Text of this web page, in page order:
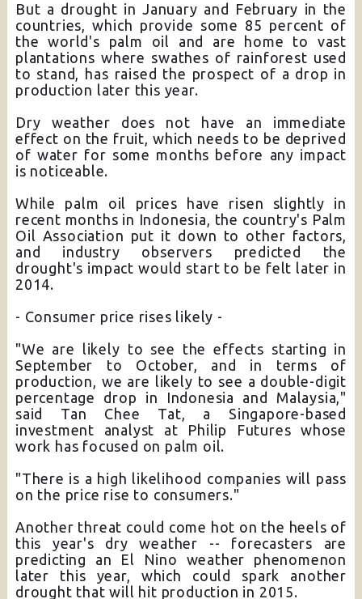
But a drought in January and February in the
countries, which provide some 85 percent of
the world's palm oil and are home to vast
plantations where swathes of rainforest used
to stand, has raised the prospect of a drop in
production later this year.
Dry weather does not have an immediate
effect on the fruit, which needs to be deprived
of water for some months before any impact
is noticeable.
While palm oil prices have risen slightly in
recent months in Indonesia, the country's Palm
Oil Association put it down to other factors,
and industry observers predicted the
drought's impact would start to be felt later in
2014.
- Consumer price rises likely -
"We are likely to see the effects starting in
September to October, and in terms of
production, we are likely to see a double-digit
percentage drop in Indonesia and Malaysia,"
said Tan Chee Tat, a Singapore-based
investment analyst at Philip Futures whose
work has focused on palm oil.
"There is a high likelihood companies will pass
on the price rise to consumers."
Another threat could come hot on the heels of
this year's dry weather -- forecasters are
predicting an El Nino weather phenomenon
later this year, which could spark another
drought that will hit production in 2015.